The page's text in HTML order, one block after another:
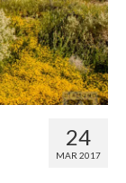
24
MAR 2017